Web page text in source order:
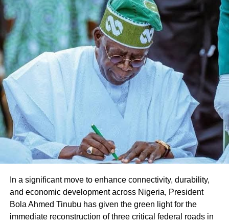
Share this:
Facebook X
Like this:
Loading…
In a significant move to enhance connectivity, durability,
and economic development across Nigeria, President
Bola Ahmed Tinubu has given the green light for the
immediate reconstruction of three critical federal roads in